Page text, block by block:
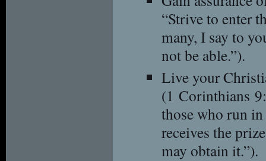
“Strive to enter
many, I say to
not be able.”).
Live your
(1 Corinthians
those who run
receives the
may obtain it.”).